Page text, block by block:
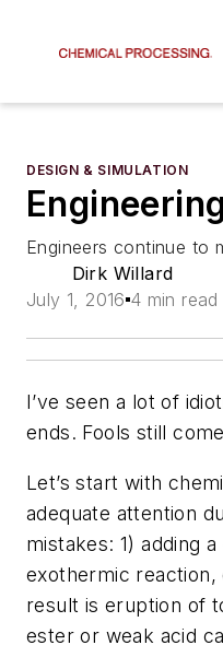
DESIGN & SIMULATION
Engineers continue to
Dirk Willard
July 1, 2016 4 min read
I’ve seen a lot of
ends. Fools still
Let’s start with
adequate attention
mistakes: 1) adding
exothermic
result is eruption of
ester or weak acid